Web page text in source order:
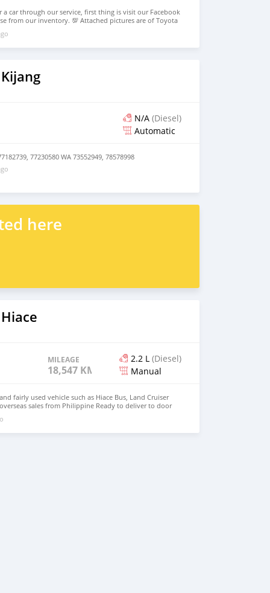
a car through our service, first thing is visit our Facebook
from our inventory. 💯 Attached pictures are of Toyota
model as well. Email: info@dreamcars4u.org Website:
+1(916)-304-2710
N/A (Diesel)
Automatic
77230580 WA 73552949, 78578998
here
MILEAGE
18,547 KM
2.2 L (Diesel)
Manual
fairly used vehicle such as Hiace Bus, Land Cruiser
sales from Philippine Ready to deliver to door
Whatsapp : +639099009363